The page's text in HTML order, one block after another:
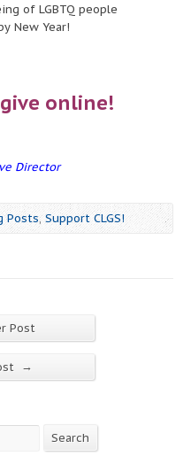
of LGBTQ people
New Year!
online!
Director
Posts,Support CLGS!
Post
→
Search